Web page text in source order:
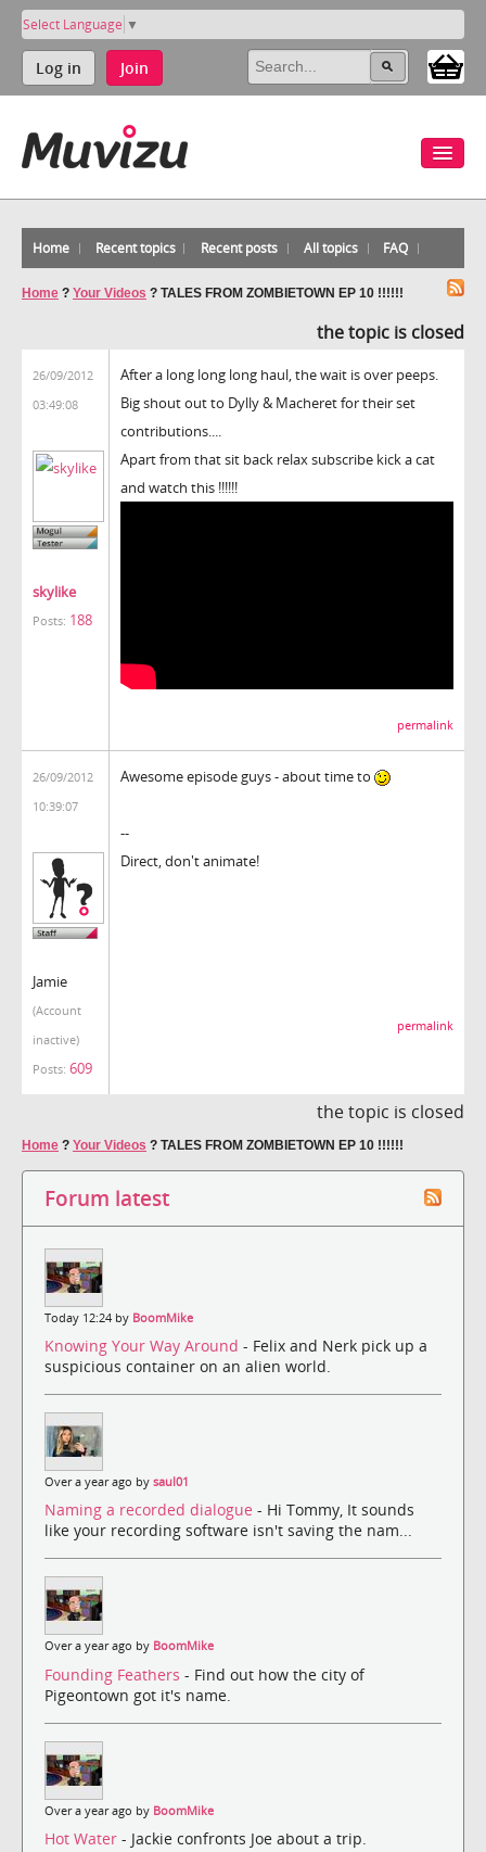
Select Language ▼
Log in Join
Home Recent topics Recent posts All topics FAQ
Home ? Your Videos ? TALES FROM ZOMBIETOWN EP 10 !!!!!!
the topic is closed
26/09/2012
03:49:08
skylike
Posts: 188
After a long long long haul, the wait is over peeps.
Big shout out to Dylly & Macheret for their set
contributions....
Apart from that sit back relax subscribe kick a cat
and watch this !!!!!!
permalink
26/09/2012
10:39:07
Jamie
(Account
inactive)
Posts: 609
Awesome episode guys - about time to
--
Direct, don't animate!
permalink
the topic is closed
Home ? Your Videos ? TALES FROM ZOMBIETOWN EP 10 !!!!!!
Forum latest
Today 12:24 by BoomMike
Knowing Your Way Around - Felix and Nerk pick up a
suspicious container on an alien world.
Over a year ago by saul01
Naming a recorded dialogue - Hi Tommy, It sounds
like your recording software isn't saving the nam...
Over a year ago by BoomMike
Founding Feathers - Find out how the city of
Pigeontown got it's name.
Over a year ago by BoomMike
Hot Water - Jackie confronts Joe about a trip.